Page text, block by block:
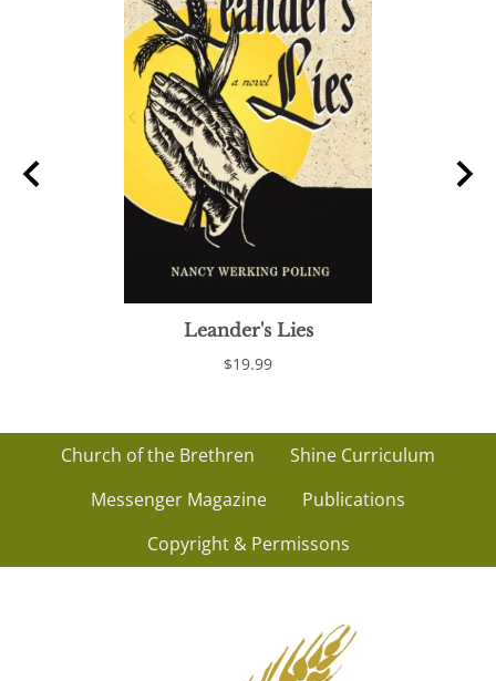
Leander's Lies
$19.99
Church of the Brethren
Shine Curriculum
Messenger Magazine
Publications
Copyright & Permissons